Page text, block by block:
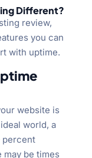
Different?
review,
you can
with uptime.
website is
world, a
percent
be times